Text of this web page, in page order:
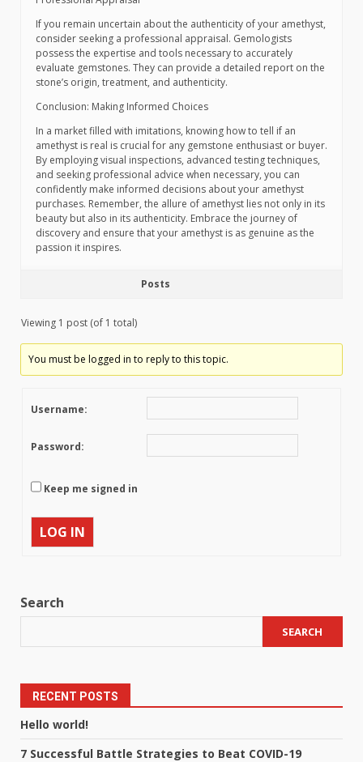
If you remain uncertain about the authenticity of your amethyst,
consider seeking a professional appraisal. Gemologists
possess the expertise and tools necessary to accurately
evaluate gemstones. They can provide a detailed report on the
stone’s origin, treatment, and authenticity.
Conclusion: Making Informed Choices
In a market filled with imitations, knowing how to tell if an
amethyst is real is crucial for any gemstone enthusiast or buyer.
By employing visual inspections, advanced testing techniques,
and seeking professional advice when necessary, you can
confidently make informed decisions about your amethyst
purchases. Remember, the allure of amethyst lies not only in its
beauty but also in its authenticity. Embrace the journey of
discovery and ensure that your amethyst is as genuine as the
passion it inspires.
Posts
Viewing 1 post (of 1 total)
You must be logged in to reply to this topic.
Username:
Password:
Keep me signed in
LOG IN
Search
SEARCH
RECENT POSTS
Hello world!
7 Successful Battle Strategies to Beat COVID-19